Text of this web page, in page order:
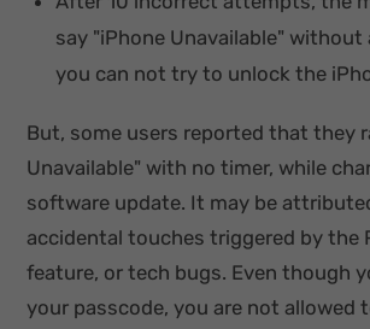
say "iPhone Unavailable" without
you can not try to unlock the
But, some users reported that they
Unavailable" with no timer, while
software update. It may be
accidental touches triggered by the
feature, or tech bugs. Even though
your passcode, you are not allowed